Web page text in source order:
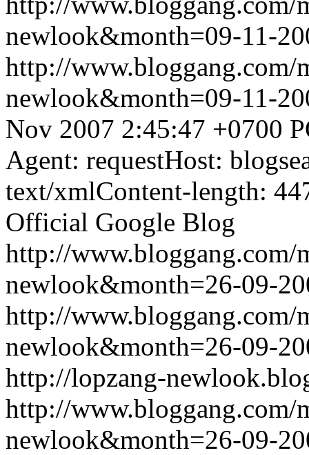
newlook&month=09-11-
http://www.bloggang.com/
newlook&month=09-11-
Nov 2007 2:45:47 +0700
Agent: requestHost:
text/xmlContent-length:
Official Google Blog
http://www.bloggang.com/
newlook&month=26-09-
http://www.bloggang.com/
newlook&month=26-09-
http://lopzang-
http://www.bloggang.com/
newlook&month=26-09-